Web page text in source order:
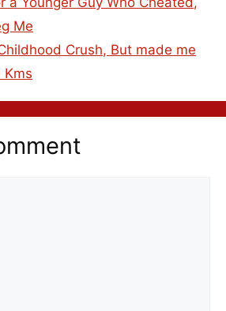
Me
Crush, But made me
Kms